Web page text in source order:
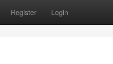
Register Login